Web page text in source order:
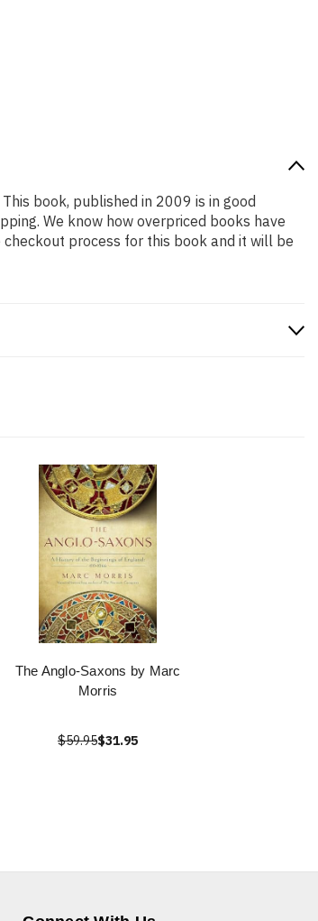
book, published in 2009 is in good
We know how overpriced books have
process for this book and it will be
The Anglo-Saxons by Marc
Morris
$59.95$31.95